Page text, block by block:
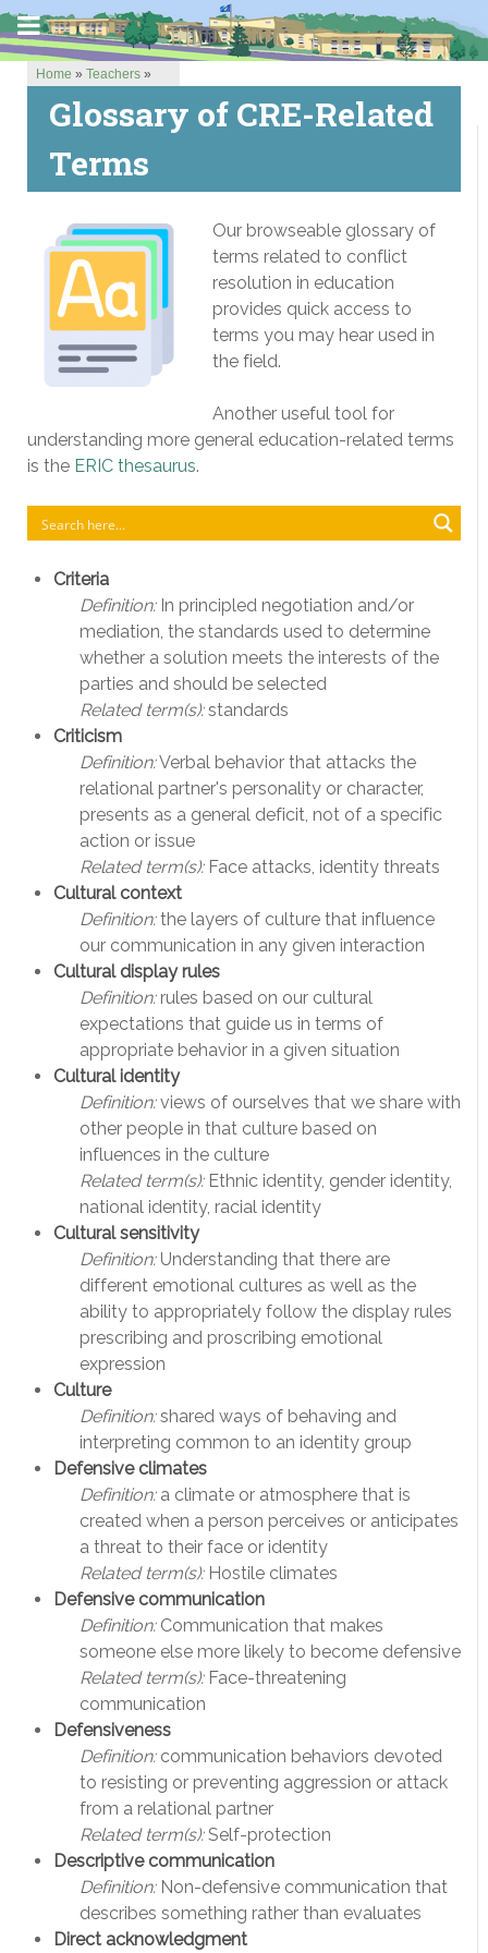
Home » Teachers »
Glossary of CRE-Related
Terms
Our browseable glossary of
terms related to conflict
resolution in education
provides quick access to
terms you may hear used in
the field.
Another useful tool for
understanding more general education-related terms
is the ERIC thesaurus.
Criteria
Definition:In principled negotiation and/or
mediation, the standards used to determine
whether a solution meets the interests of the
parties and should be selected
Related term(s):standards
Criticism
Definition:Verbal behavior that attacks the
relational partner's personality or character,
presents as a general deficit, not of a specific
action or issue
Related term(s):Face attacks, identity threats
Cultural context
Definition:the layers of culture that influence
our communication in any given interaction
Cultural display rules
Definition:rules based on our cultural
expectations that guide us in terms of
appropriate behavior in a given situation
Cultural identity
Definition:views of ourselves that we share with
other people in that culture based on
influences in the culture
Related term(s):Ethnic identity, gender identity,
national identity, racial identity
Cultural sensitivity
Definition:Understanding that there are
different emotional cultures as well as the
ability to appropriately follow the display rules
prescribing and proscribing emotional
expression
Culture
Definition:shared ways of behaving and
interpreting common to an identity group
Defensive climates
Definition:a climate or atmosphere that is
created when a person perceives or anticipates
a threat to their face or identity
Related term(s):Hostile climates
Defensive communication
Definition:Communication that makes
someone else more likely to become defensive
Related term(s):Face-threatening
communication
Defensiveness
Definition:communication behaviors devoted
to resisting or preventing aggression or attack
from a relational partner
Related term(s):Self-protection
Descriptive communication
Definition:Non-defensive communication that
describes something rather than evaluates
Direct acknowledgment